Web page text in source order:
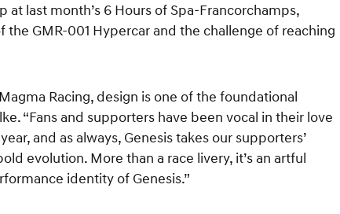
last month’s 6 Hours of Spa-Francorchamps,
GMR-001 Hypercar and the challenge of reaching
Racing, design is one of the foundational
“Fans and supporters have been vocal in their love
and as always, Genesis takes our supporters’
evolution. More than a race livery, it’s an artful
identity of Genesis.”